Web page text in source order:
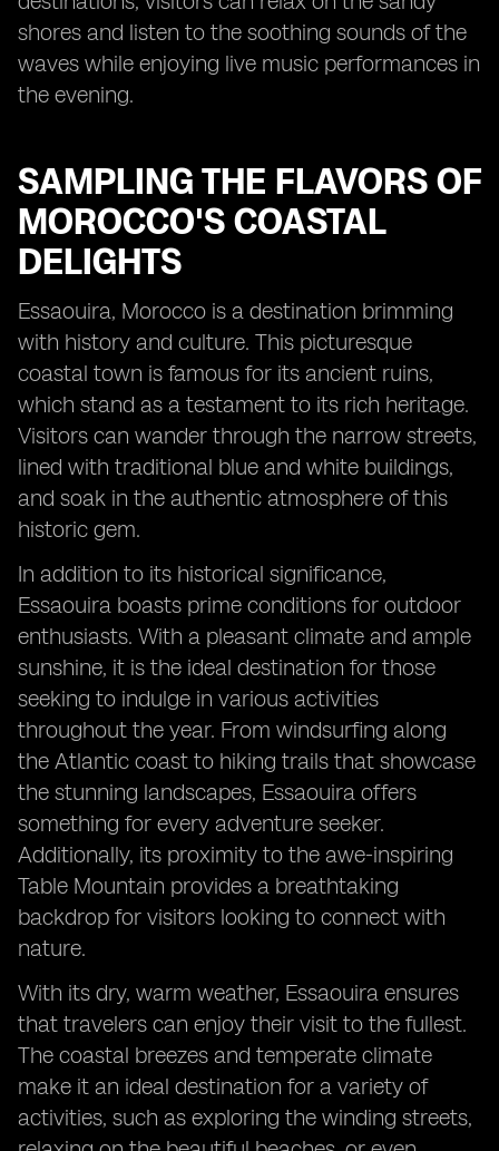
shores and listen to the soothing sounds of the
waves while enjoying live music performances in
the evening.
SAMPLING THE FLAVORS OF
MOROCCO'S COASTAL
DELIGHTS
Essaouira, Morocco is a destination brimming
with history and culture. This picturesque
coastal town is famous for its ancient ruins,
which stand as a testament to its rich heritage.
Visitors can wander through the narrow streets,
lined with traditional blue and white buildings,
and soak in the authentic atmosphere of this
historic gem.
In addition to its historical significance,
Essaouira boasts prime conditions for outdoor
enthusiasts. With a pleasant climate and ample
sunshine, it is the ideal destination for those
seeking to indulge in various activities
throughout the year. From windsurfing along
the Atlantic coast to hiking trails that showcase
the stunning landscapes, Essaouira offers
something for every adventure seeker.
Additionally, its proximity to the awe-inspiring
Table Mountain provides a breathtaking
backdrop for visitors looking to connect with
nature.
With its dry, warm weather, Essaouira ensures
that travelers can enjoy their visit to the fullest.
The coastal breezes and temperate climate
make it an ideal destination for a variety of
activities, such as exploring the winding streets,